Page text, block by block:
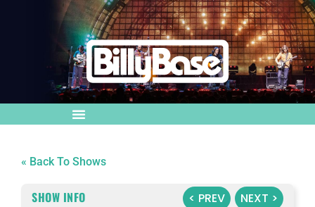
« Back To Shows
< PREV NEXT >
SHOW INFO